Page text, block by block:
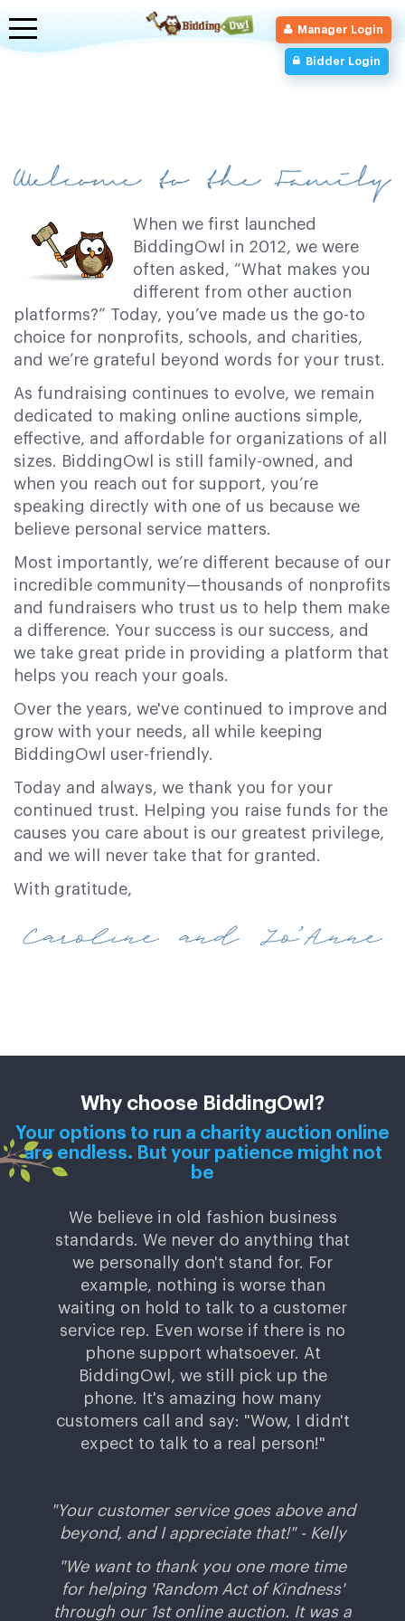
Toggle
navigation
Manager Login
Bidder Login
When we first launched
BiddingOwl in 2012, we were
often asked, “What makes you
different from other auction
platforms?” Today, you’ve made us the go-to
choice for nonprofits, schools, and charities,
and we’re grateful beyond words for your trust.
As fundraising continues to evolve, we remain
dedicated to making online auctions simple,
effective, and affordable for organizations of all
sizes. BiddingOwl is still family-owned, and
when you reach out for support, you’re
speaking directly with one of us because we
believe personal service matters.
Most importantly, we’re different because of our
incredible community—thousands of nonprofits
and fundraisers who trust us to help them make
a difference. Your success is our success, and
we take great pride in providing a platform that
helps you reach your goals.
Over the years, we've continued to improve and
grow with your needs, all while keeping
BiddingOwl user-friendly.
Today and always, we thank you for your
continued trust. Helping you raise funds for the
causes you care about is our greatest privilege,
and we will never take that for granted.
With gratitude,
Why choose BiddingOwl?
Your options to run a charity auction online
are endless. But your patience might not
be
We believe in old fashion business
standards. We never do anything that
we personally don't stand for. For
example, nothing is worse than
waiting on hold to talk to a customer
service rep. Even worse if there is no
phone support whatsoever. At
BiddingOwl, we still pick up the
phone. It's amazing how many
customers call and say: "Wow, I didn't
expect to talk to a real person!"
"Your customer service goes above and
beyond, and I appreciate that!" - Kelly
"We want to thank you one more time
for helping 'Random Act of Kindness'
through our 1st online auction. It was a